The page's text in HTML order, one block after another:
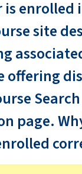
enrolled
site
offering
page.